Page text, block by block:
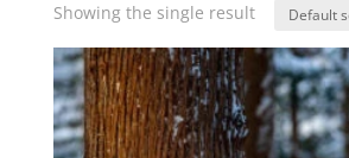
Showing the single result